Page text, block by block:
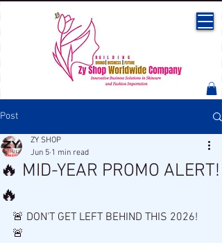
Post
🔥 MID-YEAR PROMO ALERT!
🔥
ZY SHOP
Jun 5 1 min read
🚨 DON'T GET LEFT BEHIND THIS 2026!
🚨